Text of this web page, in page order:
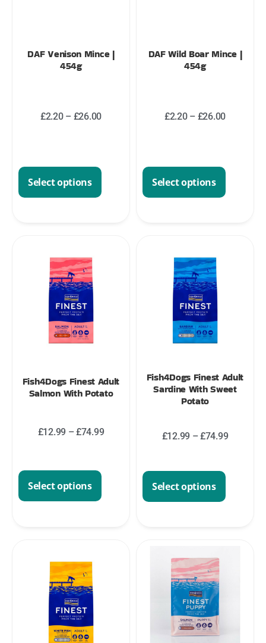
DAF Venison Mince |
454g
£2.20 – £26.00
Select options
DAF Wild Boar Mince |
454g
£2.20 – £26.00
Select options
Fish4Dogs Finest Adult
Salmon With Potato
£12.99 –£74.99
Select options
Fish4Dogs Finest Adult
Sardine With Sweet
Potato
£12.99 –£74.99
Select options